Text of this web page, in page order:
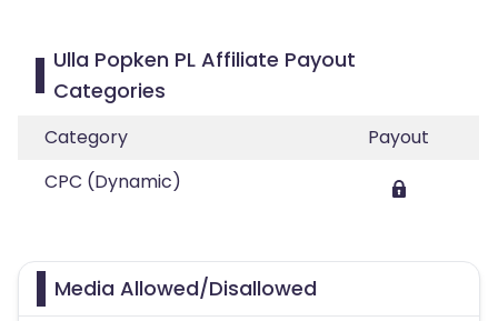
Ulla Popken PL Affiliate Payout
Categories
Category
Payout
CPC (Dynamic)
Media Allowed/Disallowed